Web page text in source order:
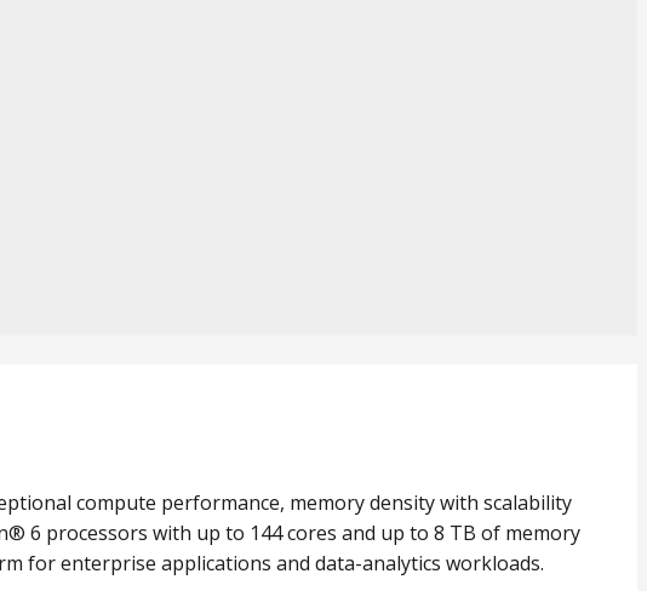
compute performance, memory density with scalability
6 processors with up to 144 cores and up to 8 TB of memory
for enterprise applications and data-analytics workloads.